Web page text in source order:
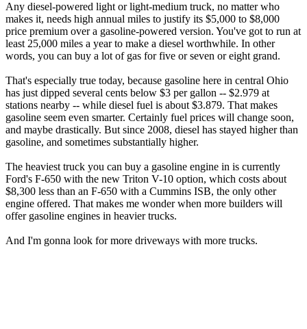
Any diesel-powered light or light-medium truck, no matter who
makes it, needs high annual miles to justify its $5,000 to $8,000
price premium over a gasoline-powered version. You've got to run at
least 25,000 miles a year to make a diesel worthwhile. In other
words, you can buy a lot of gas for five or seven or eight grand.
That's especially true today, because gasoline here in central Ohio
has just dipped several cents below $3 per gallon -- $2.979 at
stations nearby -- while diesel fuel is about $3.879. That makes
gasoline seem even smarter. Certainly fuel prices will change soon,
and maybe drastically. But since 2008, diesel has stayed higher than
gasoline, and sometimes substantially higher.
The heaviest truck you can buy a gasoline engine in is currently
Ford's F-650 with the new Triton V-10 option, which costs about
$8,300 less than an F-650 with a Cummins ISB, the only other
engine offered. That makes me wonder when more builders will
offer gasoline engines in heavier trucks.
And I'm gonna look for more driveways with more trucks.